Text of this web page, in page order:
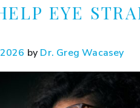
EYE
by Dr. Greg Wacasey